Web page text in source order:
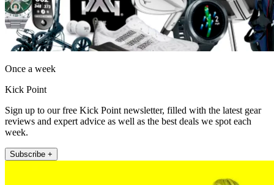
Once a week
Kick Point
Sign up to our free Kick Point newsletter, filled with the latest gear
reviews and expert advice as well as the best deals we spot each
week.
Subscribe +